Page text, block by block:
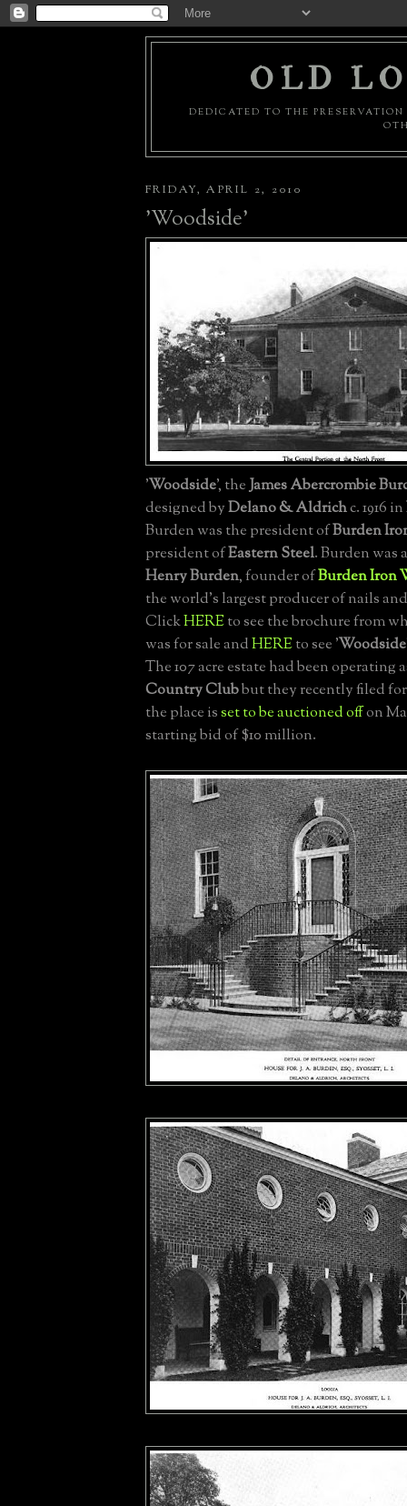
OLD
DEDICATED TO THE
FRIDAY, APRIL 2, 2010
'Woodside'
'Woodside', theJames Abercrombie
designed byDelano & Aldrichc. 1916 in
Burden was the president ofBurden
president ofEastern Steel. Burden was
Henry Burden, founder ofBurden Iron
the world's largest producer of nails
ClickHEREto see the brochure from
was for sale andHEREto see 'Woodside
The 107 acre estate had been operating
Country Clubbut they recently filed
the place isset to be auctioned offon
starting bid of $10 million.